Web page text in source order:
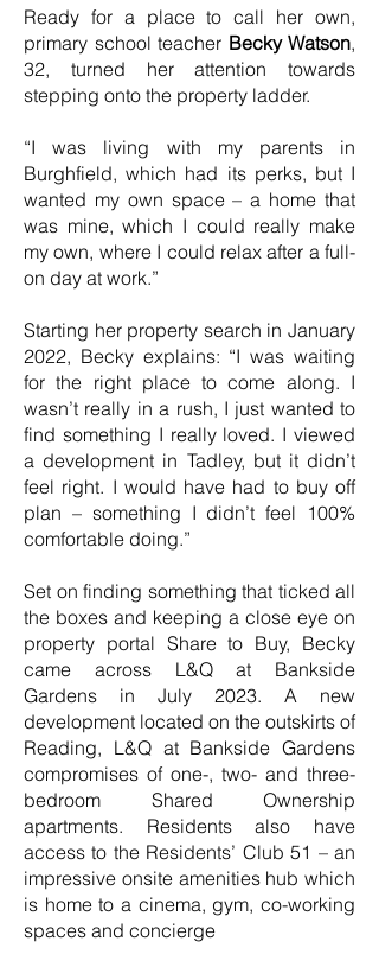
Ready for a place to call her own,
primary school teacher Becky Watson,
32, turned her attention towards
stepping onto the property ladder.
“I was living with my parents in
Burghfield, which had its perks, but I
wanted my own space – a home that
was mine, which I could really make
my own, where I could relax after a full-
on day at work.”
Starting her property search in January
2022, Becky explains: “I was waiting
for the right place to come along. I
wasn’t really in a rush, I just wanted to
find something I really loved. I viewed
a development in Tadley, but it didn’t
feel right. I would have had to buy off
plan – something I didn’t feel 100%
comfortable doing.”
Set on finding something that ticked all
the boxes and keeping a close eye on
property portal Share to Buy, Becky
came across L&Q at Bankside
Gardens in July 2023. A new
development located on the outskirts of
Reading, L&Q at Bankside Gardens
compromises of one-, two- and three-
bedroom Shared Ownership
apartments. Residents also have
access to the Residents’ Club 51 – an
impressive onsite amenities hub which
is home to a cinema, gym, co-working
spaces and concierge